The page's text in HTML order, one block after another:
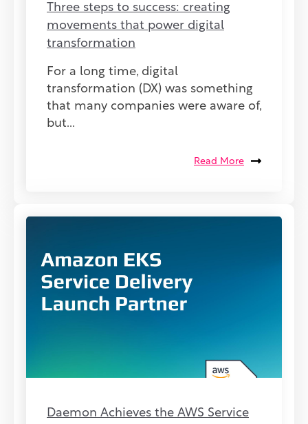
Three steps to success: creating
movements that power digital
transformation
For a long time, digital
transformation (DX) was something
that many companies were aware of,
but...
Read More
Daemon Achieves the AWS Service